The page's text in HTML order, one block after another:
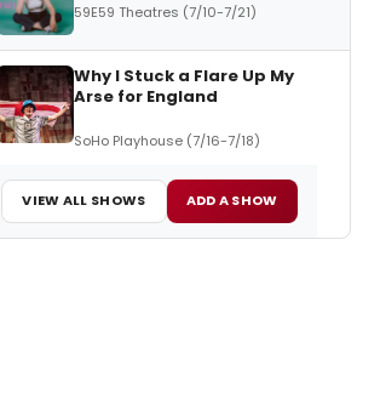
59E59 Theatres (7/10-7/21)
Why I Stuck a Flare Up My
Arse for England
SoHo Playhouse (7/16-7/18)
VIEW ALL SHOWS ADD A SHOW